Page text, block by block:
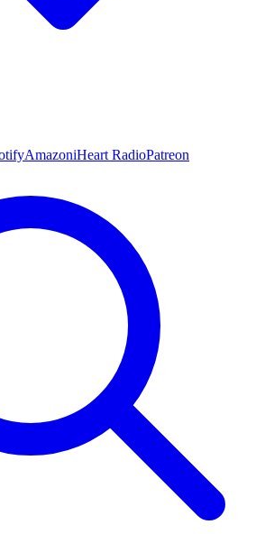
AmazoniHeart RadioPatreon